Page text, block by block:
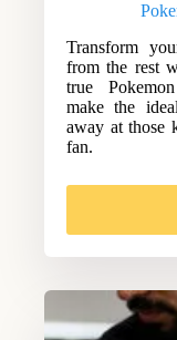
Transform
from the rest
true
make the
away at those
fan.